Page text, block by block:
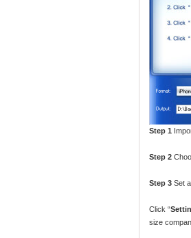
Step 1
Step 2
Step 3 Set
Click “
size